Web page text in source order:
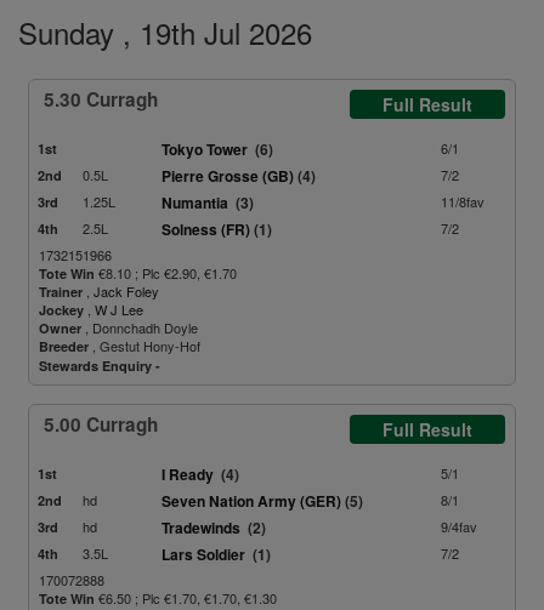
Sunday , 19th Jul 2026
5.30 Curragh Full Result
1st Tokyo Tower (6) 6/1
2nd 0.5L Pierre Grosse (GB)(4) 7/2
3rd 1.25L Numantia (3) 11/8fav
4th 2.5L Solness (FR)(1)
7/2
1732151966
Tote Win €8.10 ; Plc €2.90, €1.70
Trainer Jack Foley
Jockey W J Lee
Owner , Donnchadh Doyle
Breeder , Gestut Hony-Hof
Stewards Enquiry -
5.00 Curragh Full Result
1st I Ready (4) 5/1
2nd hd Seven Nation Army (GER)(5) 8/1
3rd hd Tradewinds (2) 9/4fav
4th 3.5L Lars Soldier (1)
7/2
170072888
Tote Win €6.50 ; Plc €1.70, €1.70, €1.30